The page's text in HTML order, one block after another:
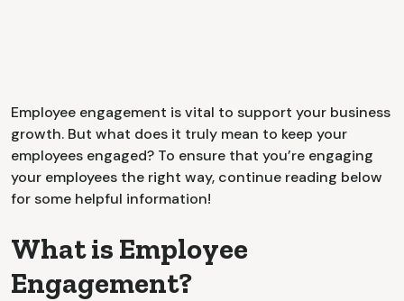
Employee engagement is vital to support your business
growth. But what does it truly mean to keep your
employees engaged? To ensure that you’re engaging
your employees the right way, continue reading below
for some helpful information!
What is Employee
Engagement?